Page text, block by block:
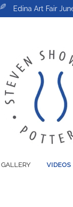
Edina Art Fair
GALLERY VIDEOS